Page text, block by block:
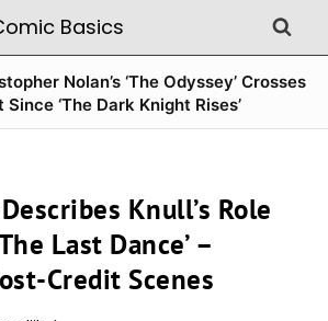
Nolan’s ‘The Odyssey’ Crosses
‘The Dark Knight Rises’
Knull’s Role
Last Dance’ –
Credit Scenes